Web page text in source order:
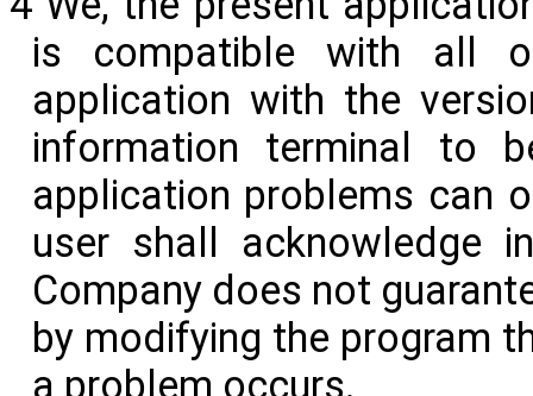
is compatible with all
application with the
information terminal to
application problems can
user shall acknowledge
Company does not
by modifying the program
a problem occurs.